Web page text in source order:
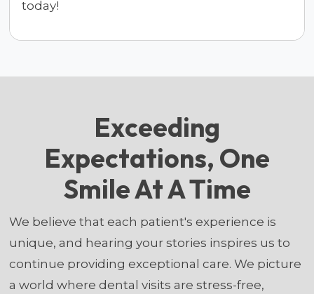
today!
Exceeding
Expectations, One
Smile At A Time
We believe that each patient's experience is
unique, and hearing your stories inspires us to
continue providing exceptional care. We picture
a world where dental visits are stress-free,